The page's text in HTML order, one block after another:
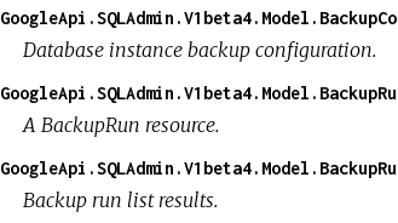
Database instance backup configuration.
A BackupRun resource.
Backup run list results.